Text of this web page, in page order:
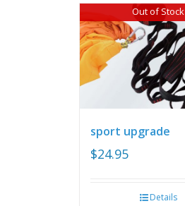
Out of Stock
sport upgrade
$24.95
Details